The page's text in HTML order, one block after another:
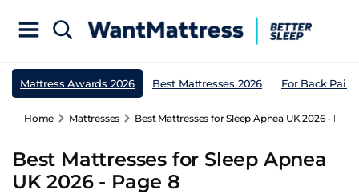
Mattress Awards 2026 Best Mattresses 2026 For Back Pain
Home Mattresses Best Mattresses for Sleep Apnea UK 2026 -
Best Mattresses for Sleep Apnea
UK 2026 - Page 8